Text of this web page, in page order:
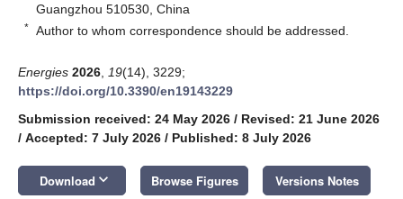
Guangzhou 510530, China
* Author to whom correspondence should be addressed.
Energies 2026 19(14), 3229;
https://doi.org/10.3390/en19143229
Submission received: 24 May 2026 / Revised: 21 June 2026
/ Accepted: 7 July 2026 / Published: 8 July 2026
Download keyboard_arrow_down Browse Figures Versions Notes